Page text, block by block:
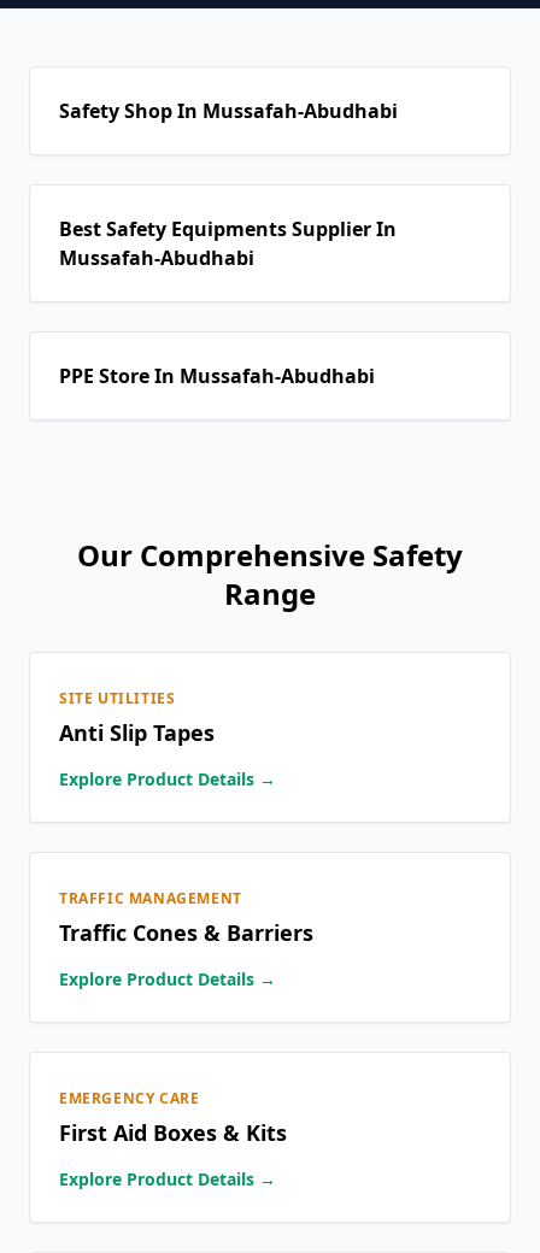
Safety Shop In Mussafah-Abudhabi
Best Safety Equipments Supplier In
Mussafah-Abudhabi
PPE Store In Mussafah-Abudhabi
Our Comprehensive Safety
Range
SITE UTILITIES
Anti Slip Tapes
Explore Product Details →
TRAFFIC MANAGEMENT
Traffic Cones & Barriers
Explore Product Details →
EMERGENCY CARE
First Aid Boxes & Kits
Explore Product Details →